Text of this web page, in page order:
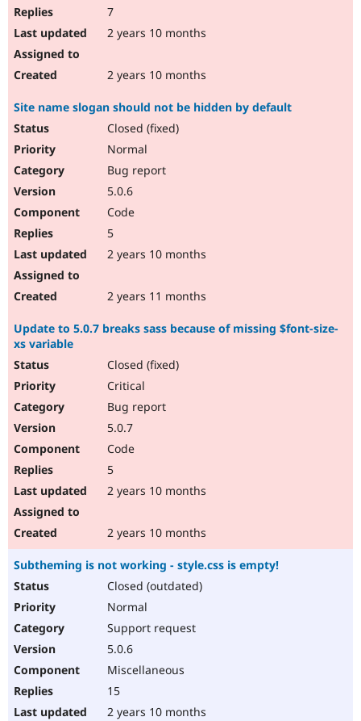
7
2 years 10 months
2 years 10 months
Site name slogan should not be hidden by default
Closed (fixed)
Normal
Bug report
5.0.6
Code
5
2 years 10 months
2 years 11 months
Update to 5.0.7 breaks sass because of missing $font-size-
xs variable
Closed (fixed)
Critical
Bug report
5.0.7
Code
5
2 years 10 months
2 years 10 months
Subtheming is not working - style.css is empty!
Closed (outdated)
Normal
Support request
5.0.6
Miscellaneous
15
2 years 10 months